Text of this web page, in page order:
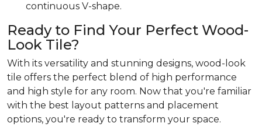
continuous V-shape.
Ready to Find Your Perfect Wood-
Look Tile?
With its versatility and stunning designs, wood-look
tile offers the perfect blend of high performance
and high style for any room. Now that you're familiar
with the best layout patterns and placement
options, you're ready to transform your space.